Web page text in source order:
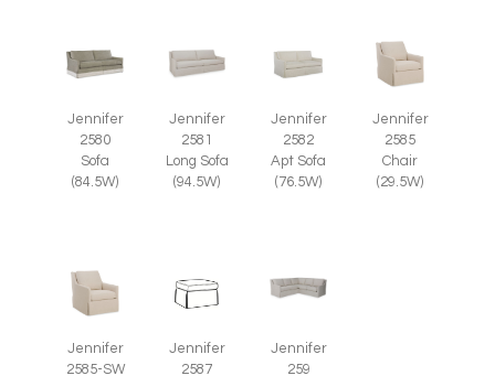
Jennifer
2580
Sofa
(84.5W)
Jennifer
2581
Long Sofa
(94.5W)
Jennifer
2582
Apt Sofa
(76.5W)
Jennifer
2585
Chair
(29.5W)
Jennifer
2585-SW
Jennifer
2587
Jennifer
259